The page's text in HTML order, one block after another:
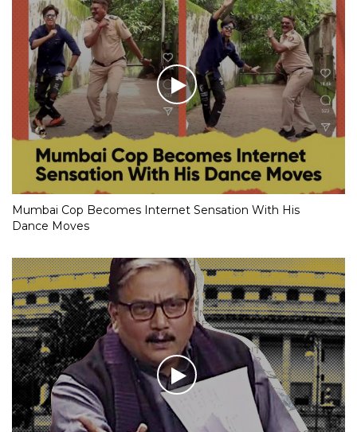
Mumbai Cop Becomes Internet Sensation With His
Dance Moves